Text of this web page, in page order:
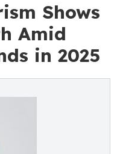
Shows
Amid
in 2025